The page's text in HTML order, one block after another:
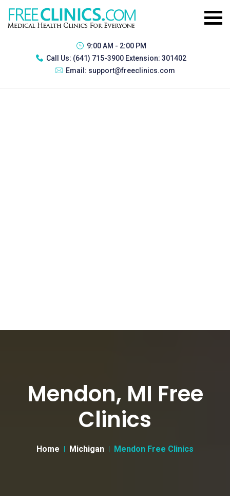
9:00 AM - 2:00 PM
Call Us: (641) 715-3900 Extension: 301402
Email: support@freeclinics.com
Mendon, MI Free
Clinics
Home Michigan Mendon Free Clinics